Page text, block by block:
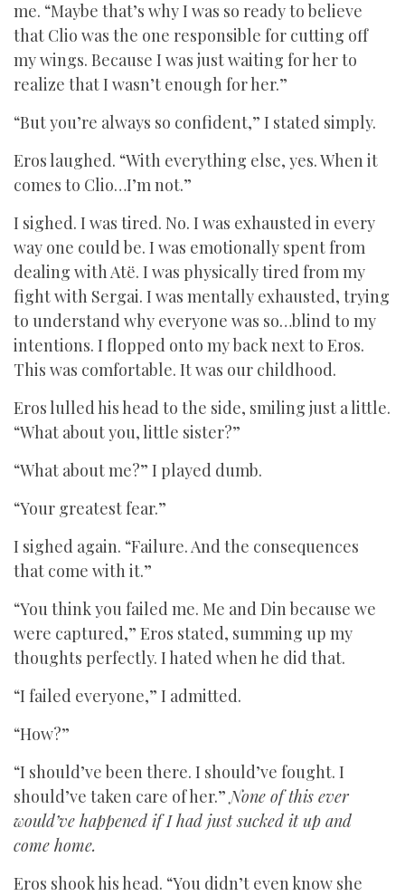
me. “Maybe that’s why I was so ready to believe
that Clio was the one responsible for cutting off
my wings. Because I was just waiting for her to
realize that I wasn’t enough for her.”
“But you’re always so confident,” I stated simply.
Eros laughed. “With everything else, yes. When it
comes to Clio…I’m not.”
I sighed. I was tired. No. I was exhausted in every
way one could be. I was emotionally spent from
dealing with Atë. I was physically tired from my
fight with Sergai. I was mentally exhausted, trying
to understand why everyone was so…blind to my
intentions. I flopped onto my back next to Eros.
This was comfortable. It was our childhood.
Eros lulled his head to the side, smiling just a little.
“What about you, little sister?”
“What about me?” I played dumb.
“Your greatest fear.”
I sighed again. “Failure. And the consequences
that come with it.”
“You think you failed me. Me and Din because we
were captured,” Eros stated, summing up my
thoughts perfectly. I hated when he did that.
“I failed everyone,” I admitted.
“How?”
“I should’ve been there. I should’ve fought. I
should’ve taken care of her.”None of this ever
would’ve happened if I had just sucked it up and
come home.
Eros shook his head. “You didn’t even know she